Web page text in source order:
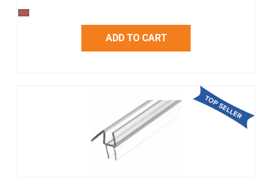
ADD TO CART